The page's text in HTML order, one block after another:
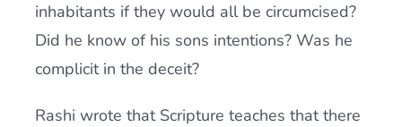
inhabitants if they would all be circumcised?
Did he know of his sons intentions? Was he
complicit in the deceit?
Rashi wrote that Scripture teaches that there